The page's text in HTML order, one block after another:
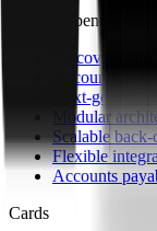
Card & Spend OS
Discover
Accounting
Next-
Modular
Scalable
Flexible
Accounts
Cards